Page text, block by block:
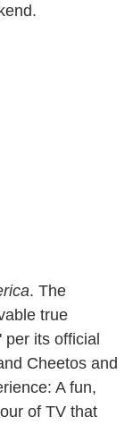
. The
true
per its official
Cheetos and
A fun,
of TV that